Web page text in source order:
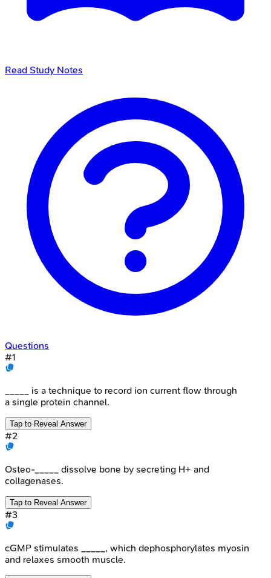
Read Study Notes
Questions
#1
_____ is a technique to record ion current flow through
a single protein channel.
Tap to Reveal Answer
#2
Osteo-_____ dissolve bone by secreting H+ and
collagenases.
Tap to Reveal Answer
#3
cGMP stimulates _____, which dephosphorylates myosin
and relaxes smooth muscle.